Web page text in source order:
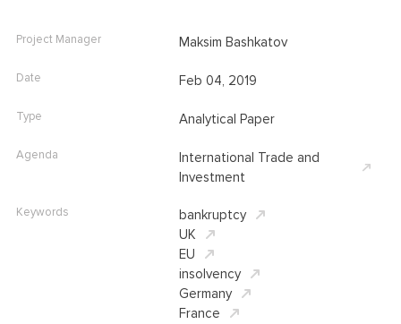
Project Manager Maksim Bashkatov
Date Feb 04, 2019
Type Analytical Paper
Agenda
International Trade and
Investment
Keywords
bankruptcy
UK
EU
insolvency
Germany
France